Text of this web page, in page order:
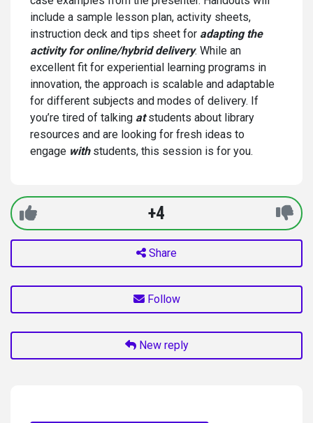
include a sample lesson plan, activity sheets,
instruction deck and tips sheet for adapting the
activity for online/hybrid delivery. While an
excellent fit for experiential learning programs in
innovation, the approach is scalable and adaptable
for different subjects and modes of delivery. If
you’re tired of talking atstudents about library
resources and are looking for fresh ideas to
engage withstudents, this session is for you.
+4
Share
Follow
New reply